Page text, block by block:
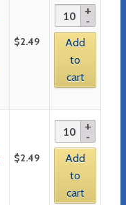
$2.49
Add
to
cart
$2.49
Add
to
cart